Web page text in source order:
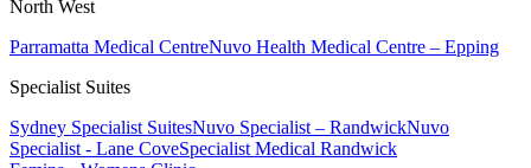
North West
Parramatta Medical CentreNuvo Health Medical Centre – Epping
Specialist Suites
Sydney Specialist SuitesNuvo Specialist – RandwickNuvo
Specialist - Lane CoveSpecialist Medical Randwick